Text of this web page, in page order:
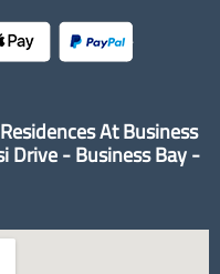
At Business
Drive - Business Bay -